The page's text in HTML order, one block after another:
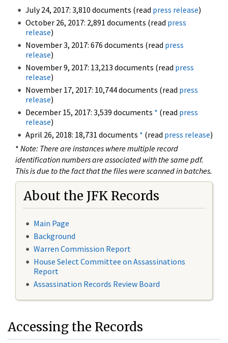
July 24, 2017: 3,810 documents (read press release)
October 26, 2017: 2,891 documents (read press
release)
November 3, 2017: 676 documents (read press
release)
November 9, 2017: 13,213 documents (read press
release)
November 17, 2017: 10,744 documents (read press
release)
December 15, 2017: 3,539 documents * (read press
release)
April 26, 2018: 18,731 documents * (read press release)
* Note: There are instances where multiple record
identification numbers are associated with the same pdf.
This is due to the fact that the files were scanned in batches.
About the JFK Records
Main Page
Background
Warren Commission Report
House Select Committee on Assassinations
Report
Assassination Records Review Board
Accessing the Records